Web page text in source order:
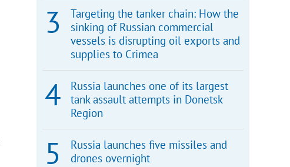
Targeting the tanker chain: How the
sinking of Russian commercial
vessels is disrupting oil exports and
supplies to Crimea
Russia launches one of its largest
tank assault attempts in Donetsk
Region
Russia launches five missiles and
drones overnight